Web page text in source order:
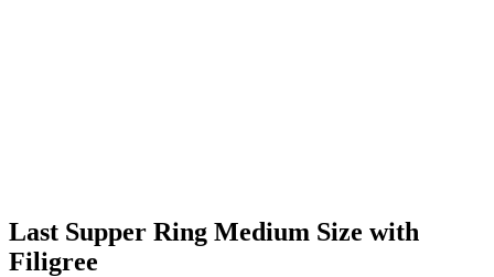
Last Supper Ring Medium Size with
Filigree